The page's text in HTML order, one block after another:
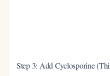
Step 3: Add Cyclosporine